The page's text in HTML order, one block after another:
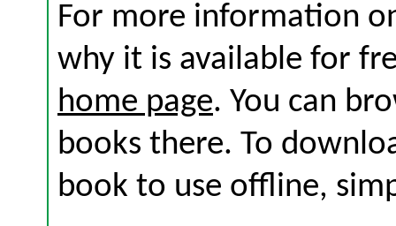
For more information
why it is available for
home page. You can
books there. To
book to use offline,